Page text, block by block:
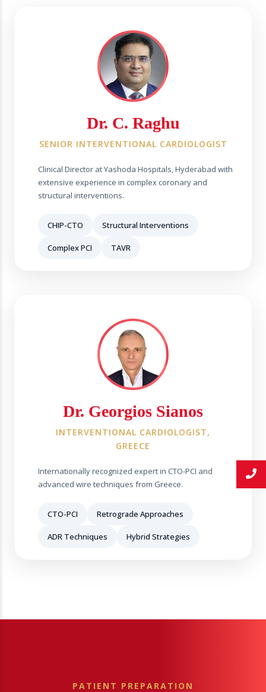
Dr. C. Raghu
SENIOR INTERVENTIONAL CARDIOLOGIST
Clinical Director at Yashoda Hospitals, Hyderabad with
extensive experience in complex coronary and
structural interventions.
CHIP-CTO Structural Interventions
Complex PCI TAVR
Dr. Georgios Sianos
INTERVENTIONAL CARDIOLOGIST,
GREECE
Internationally recognized expert in CTO-PCI and
advanced wire techniques from Greece.
CTO-PCI Retrograde Approaches
ADR Techniques Hybrid Strategies
PATIENT PREPARATION